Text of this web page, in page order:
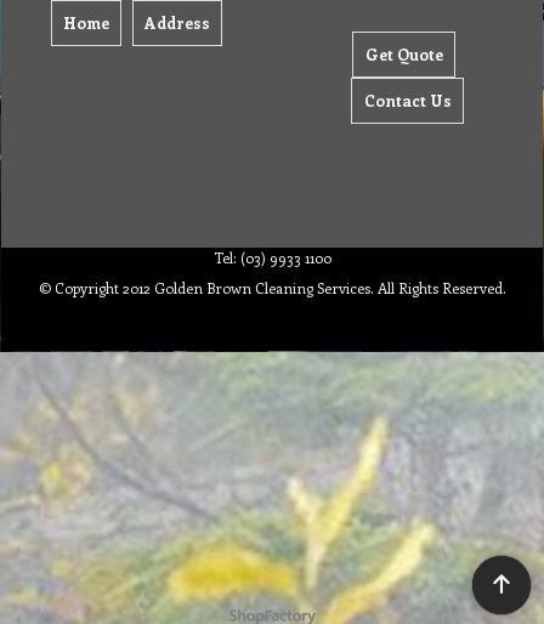
Home Address
Get Quote
Contact Us
Tel: (03) 9933 1100
© Copyright 2012 Golden Brown Cleaning Services. All Rights Reserved.
To create online store ShopFactory eCommerce software was used.